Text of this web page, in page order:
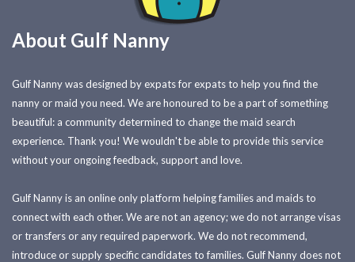
About Gulf Nanny
Gulf Nanny was designed by expats for expats to help you find the
nanny or maid you need. We are honoured to be a part of something
beautiful: a community determined to change the maid search
experience. Thank you! We wouldn't be able to provide this service
without your ongoing feedback, support and love.
Gulf Nanny is an online only platform helping families and maids to
connect with each other. We are not an agency; we do not arrange visas
or transfers or any required paperwork. We do not recommend,
introduce or supply specific candidates to families. Gulf Nanny does not